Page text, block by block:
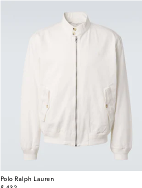
Polo Ralph Lauren